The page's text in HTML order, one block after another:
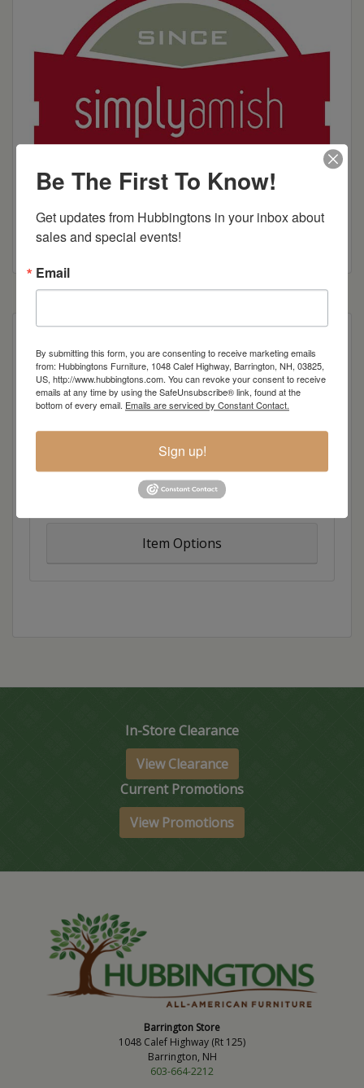
then softened it by adding a more feminine
unique reveal detail. The Auburn Bay Collection is
all about balance with a Coastal meets Mountain
Overall Dimensions: 22.5″w x 18.75″d x 28″h
Item Options
In-Store Clearance
View Clearance
Current Promotions
View Promotions
Barrington Store
1048 Calef Highway (Rt 125)
Barrington, NH
603-664-2212
Be The First To Know!
Get updates from Hubbingtons in your inbox about
sales and special events!
Email
By submitting this form, you are consenting to receive marketing emails
from: Hubbingtons Furniture, 1048 Calef Highway, Barrington, NH, 03825,
US, http://www.hubbingtons.com. You can revoke your consent to receive
emails at any time by using the SafeUnsubscribe® link, found at the
bottom of every email. Emails are serviced by Constant Contact.
Sign up!